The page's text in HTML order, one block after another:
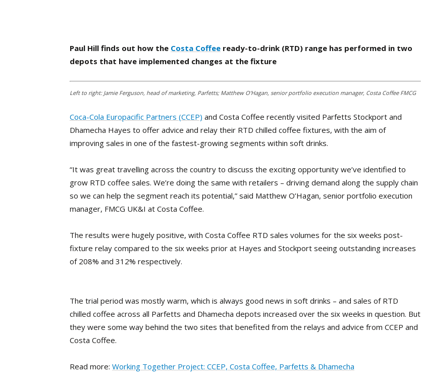
Paul Hill finds out how the Costa Coffee ready-to-drink (RTD) range has performed in two
depots that have implemented changes at the fixture
Left to right: Jamie Ferguson, head of marketing, Parfetts; Matthew O’Hagan, senior portfolio execution manager, Costa Coffee FMCG
Coca-Cola Europacific Partners (CCEP) and Costa Coffee recently visited Parfetts Stockport and
Dhamecha Hayes to offer advice and relay their RTD chilled coffee fixtures, with the aim of
improving sales in one of the fastest-growing segments within soft drinks.
“It was great travelling across the country to discuss the exciting opportunity we’ve identified to
grow RTD coffee sales. We’re doing the same with retailers – driving demand along the supply chain
so we can help the segment reach its potential,” said Matthew O’Hagan, senior portfolio execution
manager, FMCG UK&I at Costa Coffee.
The results were hugely positive, with Costa Coffee RTD sales volumes for the six weeks post-
fixture relay compared to the six weeks prior at Hayes and Stockport seeing outstanding increases
of 208% and 312% respectively.
The trial period was mostly warm, which is always good news in soft drinks – and sales of RTD
chilled coffee across all Parfetts and Dhamecha depots increased over the six weeks in question. But
they were some way behind the two sites that benefited from the relays and advice from CCEP and
Costa Coffee.
Read more: Working Together Project: CCEP, Costa Coffee, Parfetts & Dhamecha